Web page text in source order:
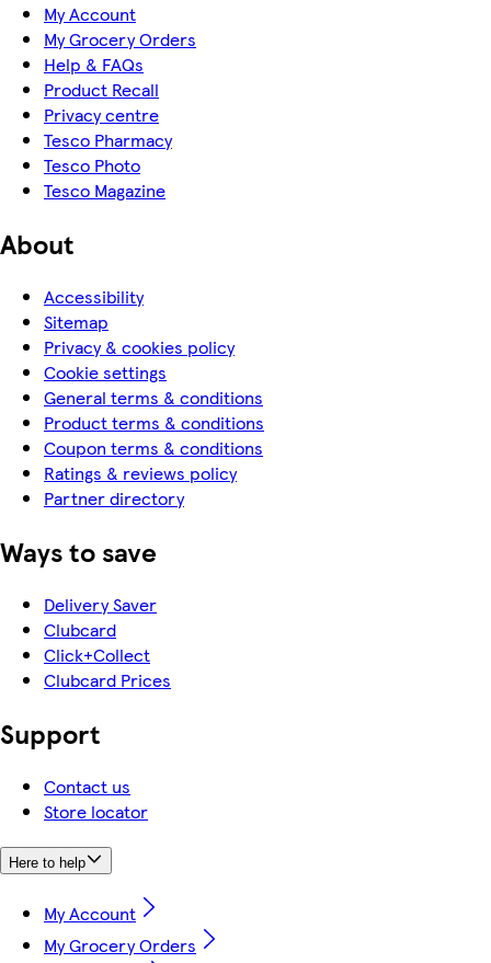
My Account
My Grocery Orders
Help & FAQs
Product Recall
Privacy centre
Tesco Pharmacy
Tesco Photo
Tesco Magazine
About
Accessibility
Sitemap
Privacy & cookies policy
Cookie settings
General terms & conditions
Product terms & conditions
Coupon terms & conditions
Ratings & reviews policy
Partner directory
Ways to save
Delivery Saver
Clubcard
Click+Collect
Clubcard Prices
Support
Contact us
Store locator
Here to help
My Account
My Grocery Orders